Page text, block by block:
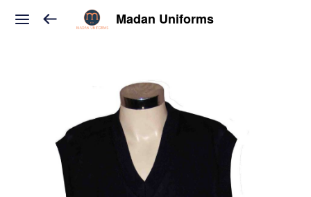
Madan Uniforms